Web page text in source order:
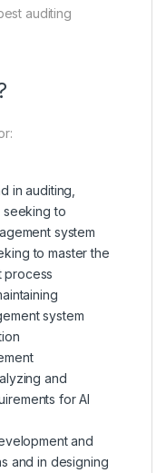
auditing
in auditing,
seeking to
system
to master the
process
system
and
for AI
and
and in designing